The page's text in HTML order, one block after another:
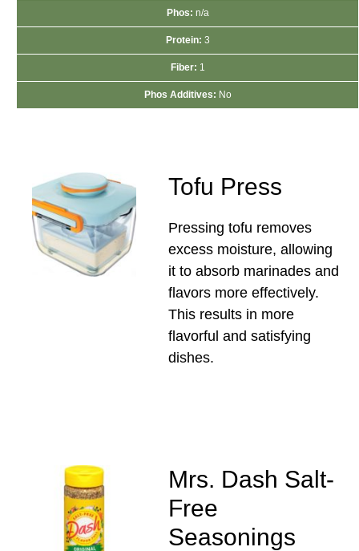
Phos: n/a
Protein: 3
Fiber: 1
Phos Additives: No
Tofu Press
Pressing tofu removes
excess moisture, allowing
it to absorb marinades and
flavors more effectively.
This results in more
flavorful and satisfying
dishes.
Mrs. Dash Salt-
Free
Seasonings